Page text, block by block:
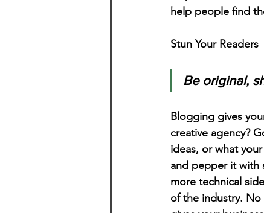
help people find
Stun Your Readers
Be original,
Blogging gives
creative agency?
ideas, or what
and pepper it with
more technical
of the industry.